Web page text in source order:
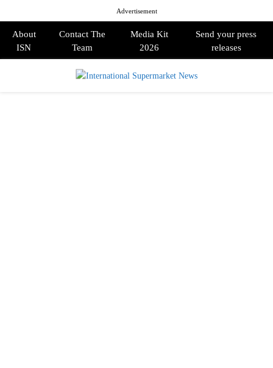
Advertisement
About
ISN
Contact The
Team
Media Kit
2026
Send your press
releases